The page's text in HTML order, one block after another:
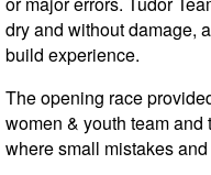
dry and without damage,
build experience.
The opening race
women & youth team
where small mistakes